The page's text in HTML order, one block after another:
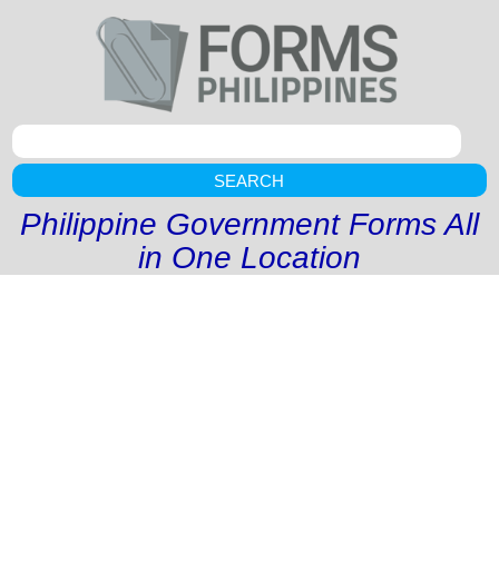
SEARCH
Philippine Government Forms All
in One Location